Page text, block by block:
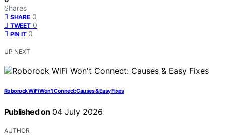
Shares
SHARE 0
TWEET 0
PIN IT 0
UP NEXT
Roborock WiFi Won’t Connect: Causes & Easy Fixes
Published on 04 July 2026
AUTHOR